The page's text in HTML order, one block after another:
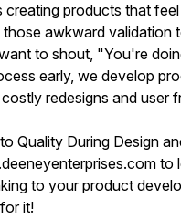
creating products that
awkward validation
to shout, "You're
early, we develop
redesigns and user
Quality During Design
to
to your product
it!